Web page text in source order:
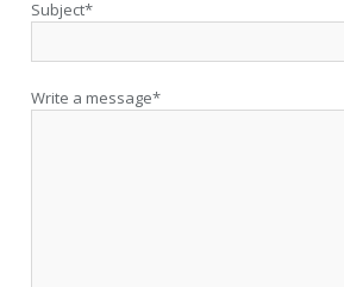
Subject*
Write a message*